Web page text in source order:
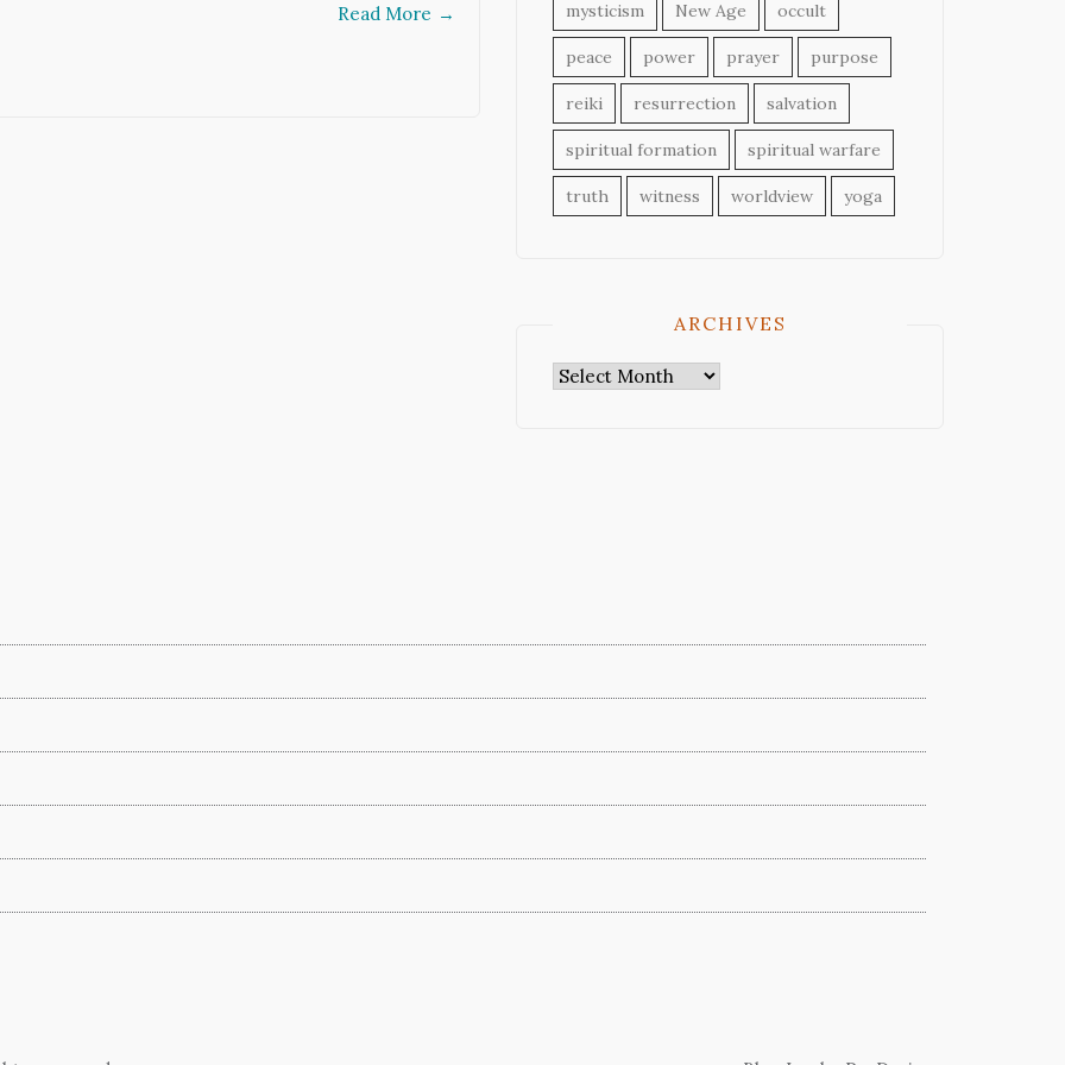
Read More → mysticism New Age occult
peace power prayer purpose
reiki resurrection salvation
spiritual formation spiritual warfare
truth witness worldview yoga
ARCHIVES
Archives